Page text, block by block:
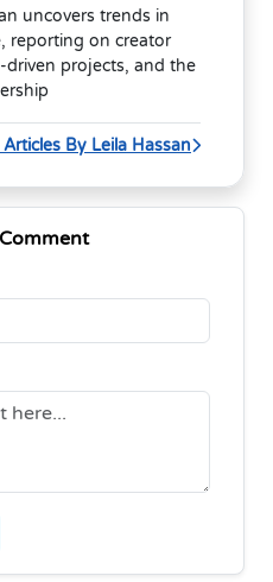
uncovers trends in
reporting on creator
projects, and the
By Leila Hassan